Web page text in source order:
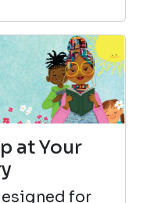
at Your
for